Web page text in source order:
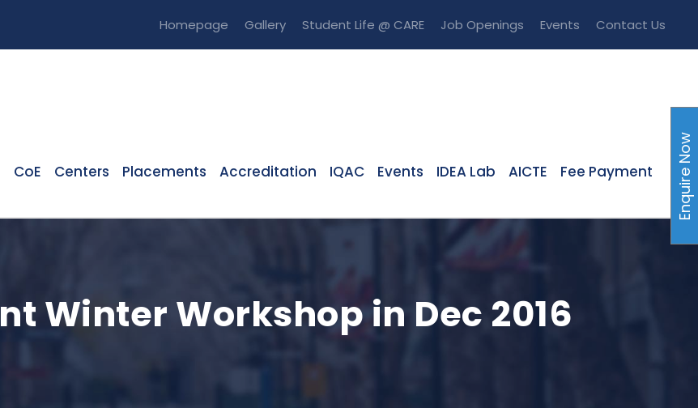
Homepage Gallery Student Life @ CARE Job Openings Events Contact Us
CoE Centers Placements Accreditation IQAC Events IDEA Lab AICTE Fee Payment
Winter Workshop in Dec 2016
Enquire Now